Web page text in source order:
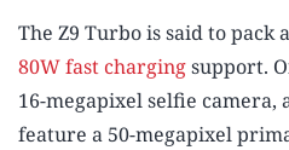
The Z9 Turbo is said to
80W fast chargingsupport.
16-megapixel selfie camera,
feature a 50-megapixel